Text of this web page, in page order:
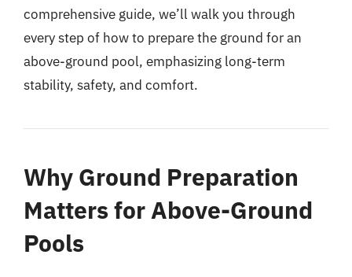
comprehensive guide, we’ll walk you through
every step of how to prepare the ground for an
above-ground pool, emphasizing long-term
stability, safety, and comfort.
Why Ground Preparation
Matters for Above-Ground
Pools